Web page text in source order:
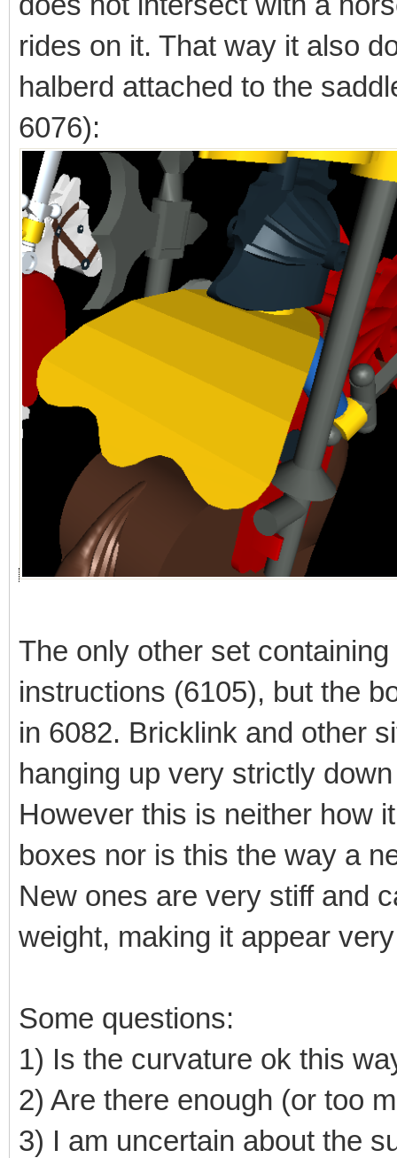
rides on it. That way it also
halberd attached to the
6076):
The only other set
instructions (6105), but the
in 6082. Bricklink and other
hanging up very strictly
However this is neither how
boxes nor is this the way a
New ones are very stiff and
weight, making it appear
Some questions:
1) Is the curvature ok this
2) Are there enough (or too
3) I am uncertain about the